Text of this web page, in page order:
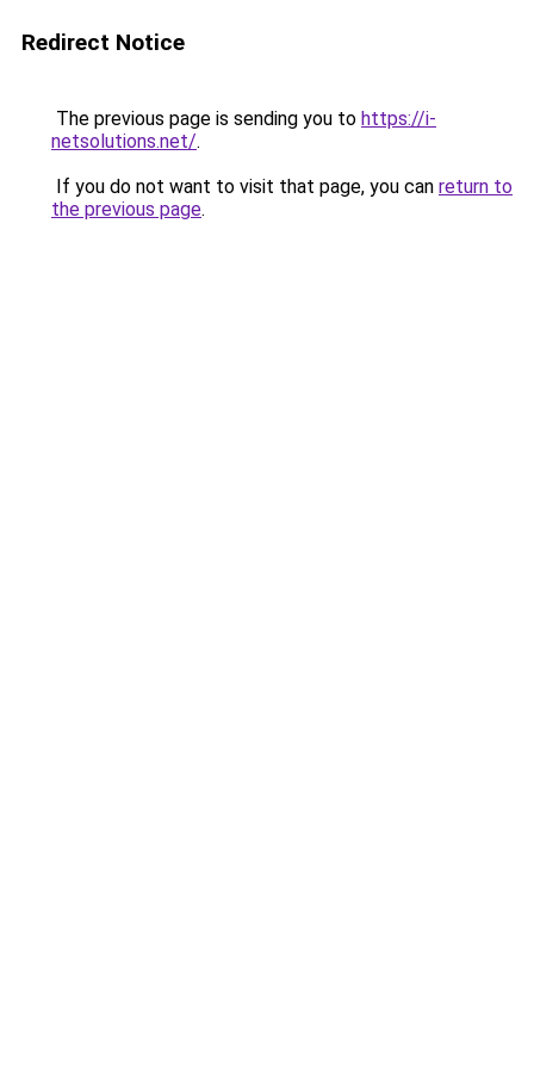
Redirect Notice
The previous page is sending you to https://i-
netsolutions.net/.
If you do not want to visit that page, you can return to
the previous page.